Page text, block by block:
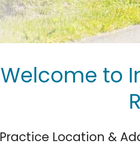
Welcome to
Practice Location &